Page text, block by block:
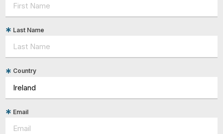
Last Name
Country
Email